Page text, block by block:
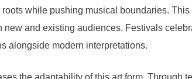
while pushing musical boundaries.
and existing audiences. Festivals
alongside modern interpretations.